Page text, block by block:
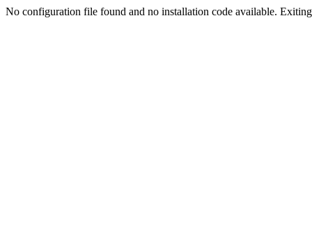
No configuration file found and no installation code available.